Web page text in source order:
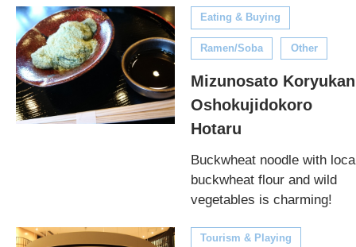
Eating & Buying
Ramen/Soba Other
Mizunosato Koryukan
Oshokujidokoro
Hotaru
Buckwheat noodle with
buckwheat flour and wild
vegetables is charming!
Tourism & Playing